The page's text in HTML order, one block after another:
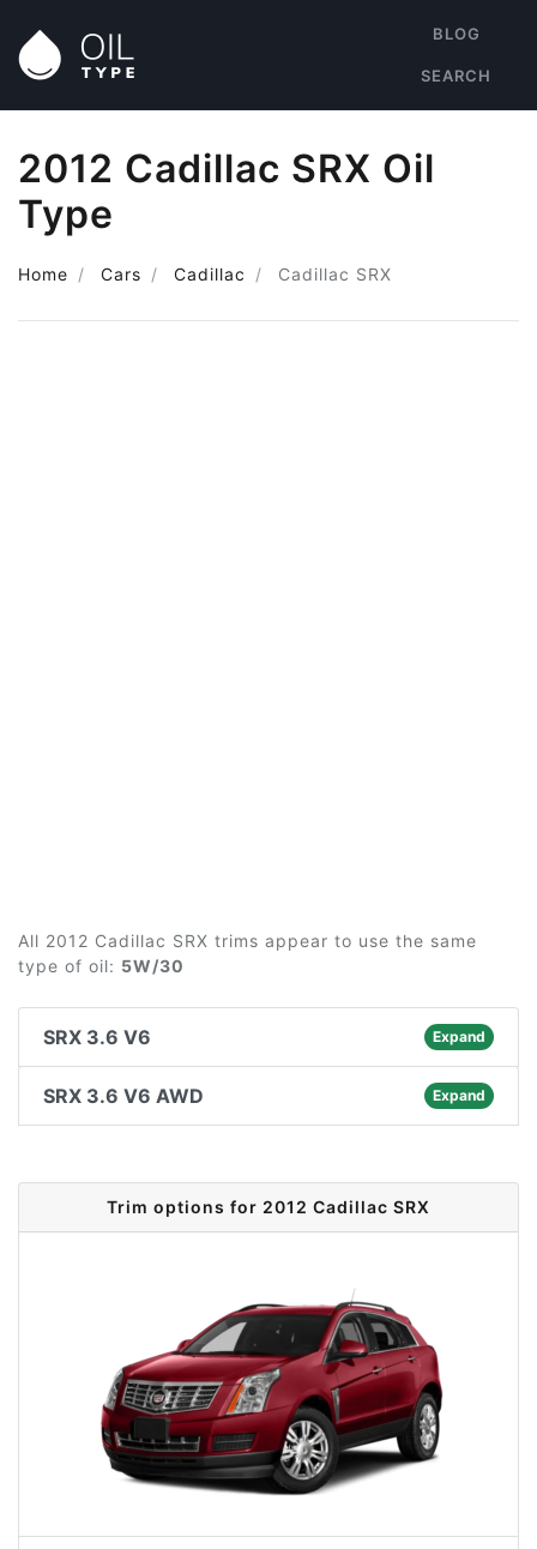
BLOG
SEARCH
2012 Cadillac SRX Oil
Type
Home Cars Cadillac Cadillac SRX
All 2012 Cadillac SRX trims appear to use the same
type of oil: 5W/30
SRX 3.6 V6 Expand
SRX 3.6 V6 AWD Expand
Trim options for 2012 Cadillac SRX